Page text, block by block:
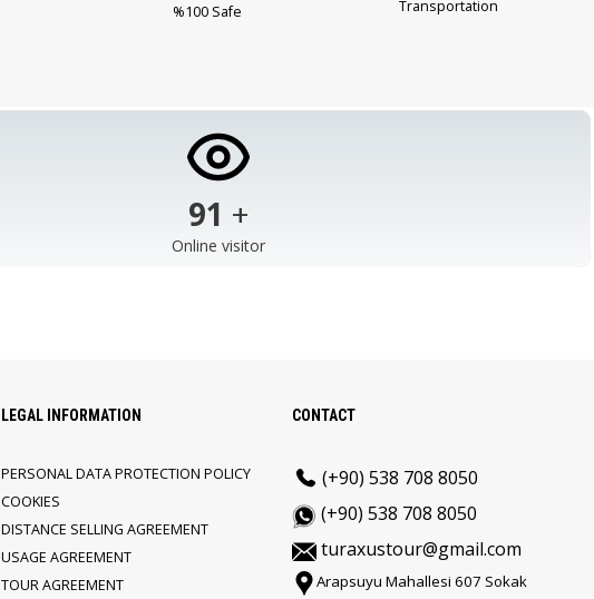
%100 Safe Transportation
103 +
Online visitor
LEGAL INFORMATION
PERSONAL DATA PROTECTION POLICY
COOKIES
DISTANCE SELLING AGREEMENT
USAGE AGREEMENT
TOUR AGREEMENT
CONTACT
(+90) 538 708 8050
(+90) 538 708 8050
turaxustour@gmail.com
Arapsuyu Mahallesi 607 Sokak